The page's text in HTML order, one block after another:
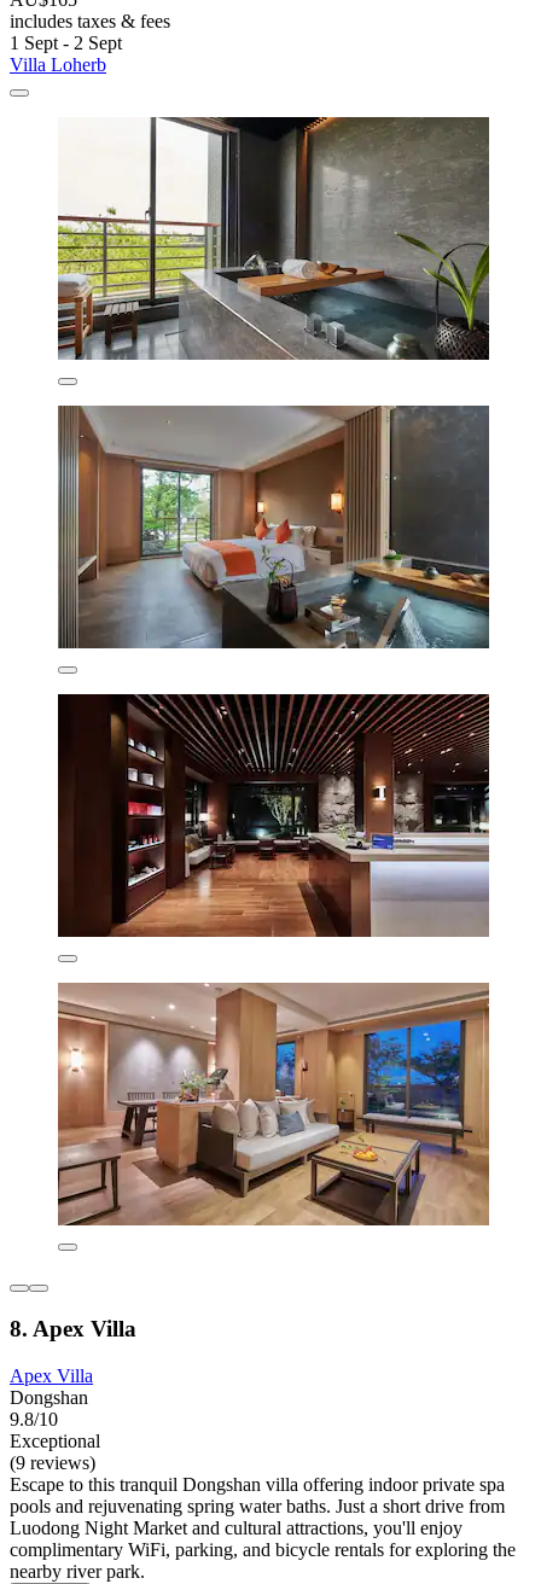
includes taxes & fees
1 Sept - 2 Sept
Villa Loherb
8. Apex Villa
Apex Villa
Dongshan
9.8/10
Exceptional
(9 reviews)
Escape to this tranquil Dongshan villa offering indoor private spa
pools and rejuvenating spring water baths. Just a short drive from
Luodong Night Market and cultural attractions, you'll enjoy
complimentary WiFi, parking, and bicycle rentals for exploring the
nearby river park.